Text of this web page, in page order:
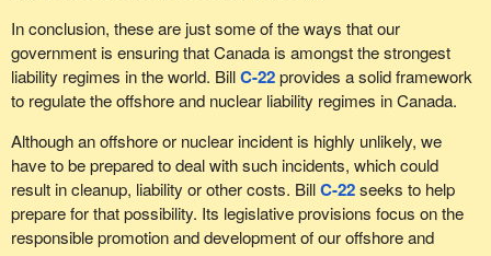
In conclusion, these are just some of the ways that our
government is ensuring that Canada is amongst the strongest
liability regimes in the world. BillC-22provides a solid framework
to regulate the offshore and nuclear liability regimes in Canada.
Although an offshore or nuclear incident is highly unlikely, we
have to be prepared to deal with such incidents, which could
result in cleanup, liability or other costs. BillC-22seeks to help
prepare for that possibility. Its legislative provisions focus on the
responsible promotion and development of our offshore and